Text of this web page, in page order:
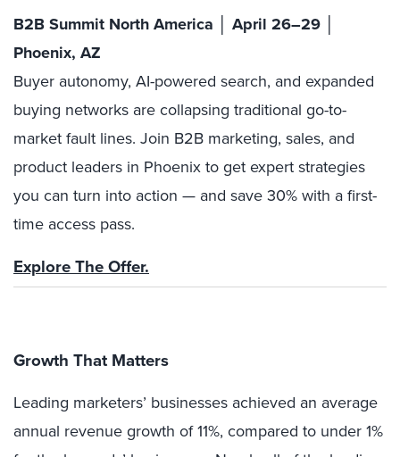
B2B Summit North America │ April 26–29 │
Phoenix, AZ
Buyer autonomy, AI-powered search, and expanded
buying networks are collapsing traditional go-to-
market fault lines. Join B2B marketing, sales, and
product leaders in Phoenix to get expert strategies
you can turn into action — and save 30% with a first-
time access pass.
Explore The Offer.
Growth That Matters
Leading marketers’ businesses achieved an average
annual revenue growth of 11%, compared to under 1%